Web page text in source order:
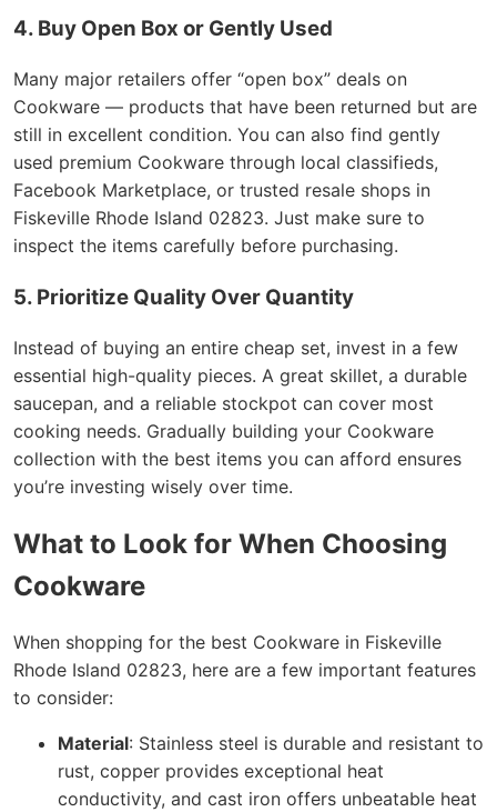
4. Buy Open Box or Gently Used
Many major retailers offer “open box” deals on
Cookware — products that have been returned but are
still in excellent condition. You can also find gently
used premium Cookware through local classifieds,
Facebook Marketplace, or trusted resale shops in
Fiskeville Rhode Island 02823. Just make sure to
inspect the items carefully before purchasing.
5. Prioritize Quality Over Quantity
Instead of buying an entire cheap set, invest in a few
essential high-quality pieces. A great skillet, a durable
saucepan, and a reliable stockpot can cover most
cooking needs. Gradually building your Cookware
collection with the best items you can afford ensures
you’re investing wisely over time.
What to Look for When Choosing
Cookware
When shopping for the best Cookware in Fiskeville
Rhode Island 02823, here are a few important features
to consider:
Material: Stainless steel is durable and resistant to
rust, copper provides exceptional heat
conductivity, and cast iron offers unbeatable heat